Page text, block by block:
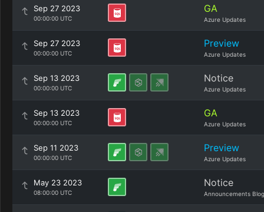
Sep 27 2023
00:00:00 UTC
GA
Azure Updates
Sep 27 2023
00:00:00 UTC
Preview
Azure Updates
Sep 13 2023
00:00:00 UTC
Notice
Azure Updates
Sep 13 2023
00:00:00 UTC
GA
Azure Updates
Sep 11 2023
00:00:00 UTC
Preview
Azure Updates
May 23 2023
08:00:00 UTC
Notice
Announcements Blog